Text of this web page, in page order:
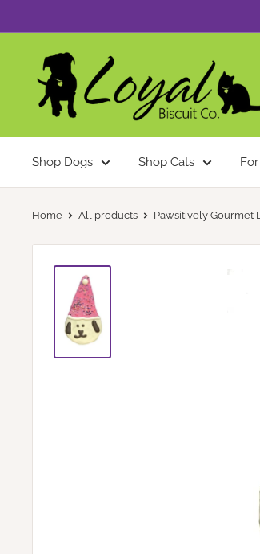
to
Loyal
Biscuit
Co.
Shop Dogs Shop Cats
Home All products Pawsitively Gourmet